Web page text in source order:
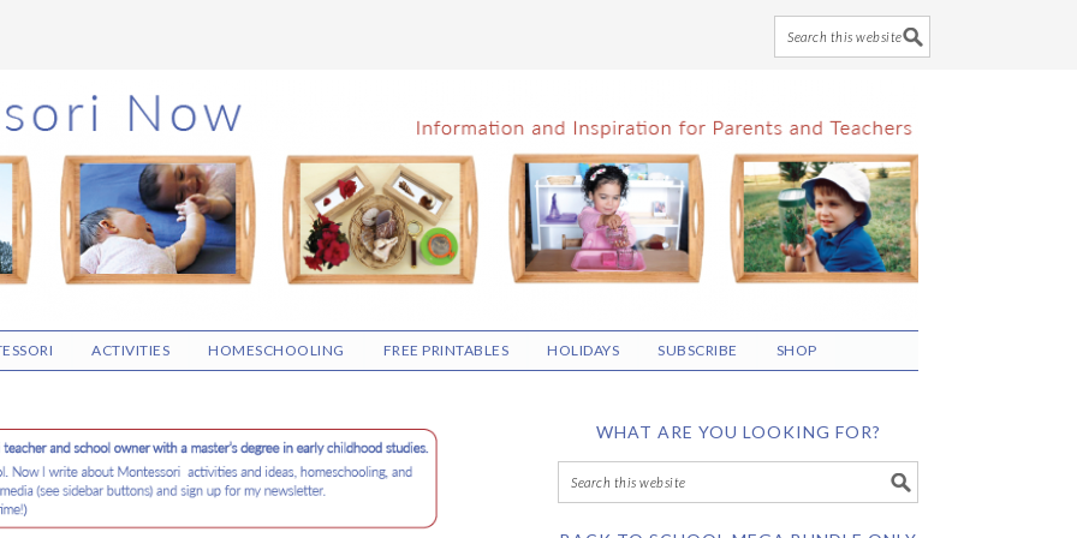
ACTIVITIES HOMESCHOOLING FREE PRINTABLES HOLIDAYS SUBSCRIBE SHOP
WHAT ARE YOU LOOKING FOR?